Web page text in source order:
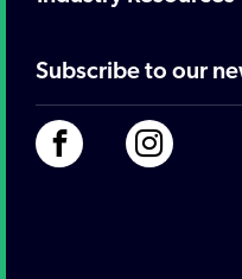
Subscribe to our